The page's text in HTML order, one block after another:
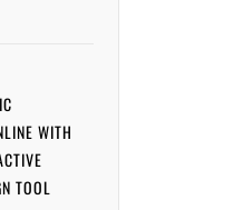
WITH
TOOL